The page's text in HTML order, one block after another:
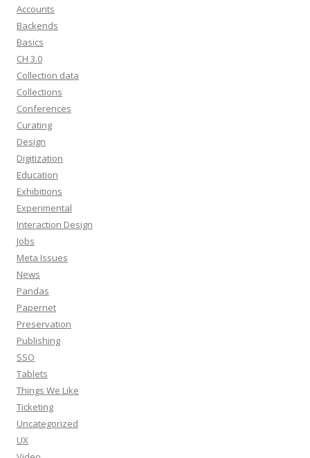
Accounts
Backends
Basics
CH 3.0
Collection data
Collections
Conferences
Curating
Design
Digitization
Education
Exhibitions
Experimental
Interaction Design
Jobs
Meta Issues
News
Pandas
Papernet
Preservation
Publishing
SSO
Tablets
Things We Like
Ticketing
Uncategorized
UX